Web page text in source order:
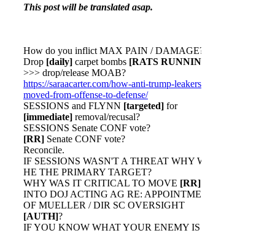
This post will be translated asap.
How do you inflict MAX PAIN / DAMAGE?
Drop [daily] carpet bombs [RATS RUNNING]
>>> drop/release MOAB?
https://saraacarter.com/how-anti-trump-leakers-
moved-from-offense-to-defense/
SESSIONS and FLYNN [targeted] for
[immediate] removal/recusal?
SESSIONS Senate CONF vote?
[RR] Senate CONF vote?
Reconcile.
IF SESSIONS WASN'T A THREAT WHY WAS
HE THE PRIMARY TARGET?
WHY WAS IT CRITICAL TO MOVE [RR]
INTO DOJ ACTING AG RE: APPOINTMENT
OF MUELLER / DIR SC OVERSIGHT
[AUTH]?
IF YOU KNOW WHAT YOUR ENEMY IS